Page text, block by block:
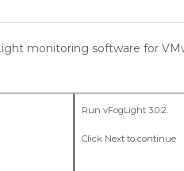
monitoring software for
Run vFogLight 3.0.2.
Click Next to continue